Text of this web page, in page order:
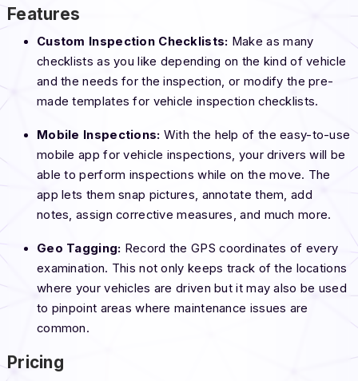
Features
Custom Inspection Checklists: Make as many
checklists as you like depending on the kind of vehicle
and the needs for the inspection, or modify the pre-
made templates for vehicle inspection checklists.
Mobile Inspections: With the help of the easy-to-use
mobile app for vehicle inspections, your drivers will be
able to perform inspections while on the move. The
app lets them snap pictures, annotate them, add
notes, assign corrective measures, and much more.
Geo Tagging: Record the GPS coordinates of every
examination. This not only keeps track of the locations
where your vehicles are driven but it may also be used
to pinpoint areas where maintenance issues are
common.
Pricing